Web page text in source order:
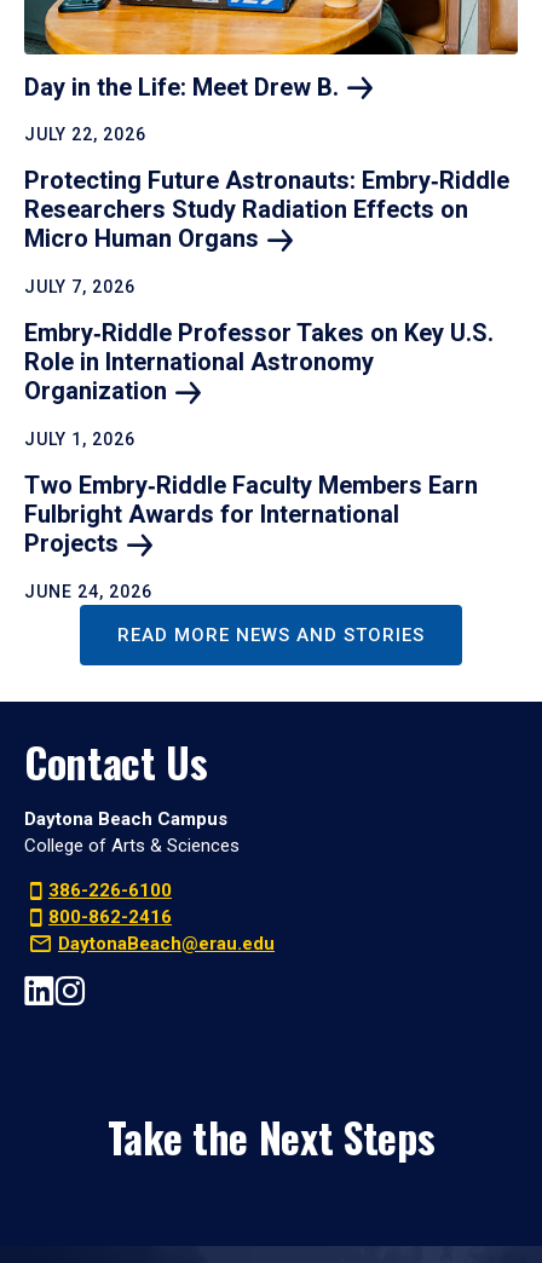
Day in the Life: Meet Drew B.
JULY 22, 2026
Protecting Future Astronauts: Embry‑Riddle
Researchers Study Radiation Effects on
Micro Human Organs
JULY 7, 2026
Embry‑Riddle Professor Takes on Key U.S.
Role in International Astronomy
Organization
JULY 1, 2026
Two Embry‑Riddle Faculty Members Earn
Fulbright Awards for International
Projects
JUNE 24, 2026
READ MORE NEWS AND STORIES
Contact Us
Daytona Beach Campus
College of Arts & Sciences
386-226-6100
800-862-2416
DaytonaBeach@erau.edu
Take the Next Steps